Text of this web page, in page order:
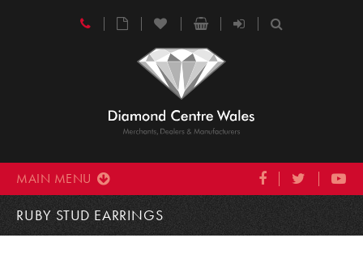
MAIN MENU
RUBY STUD EARRINGS